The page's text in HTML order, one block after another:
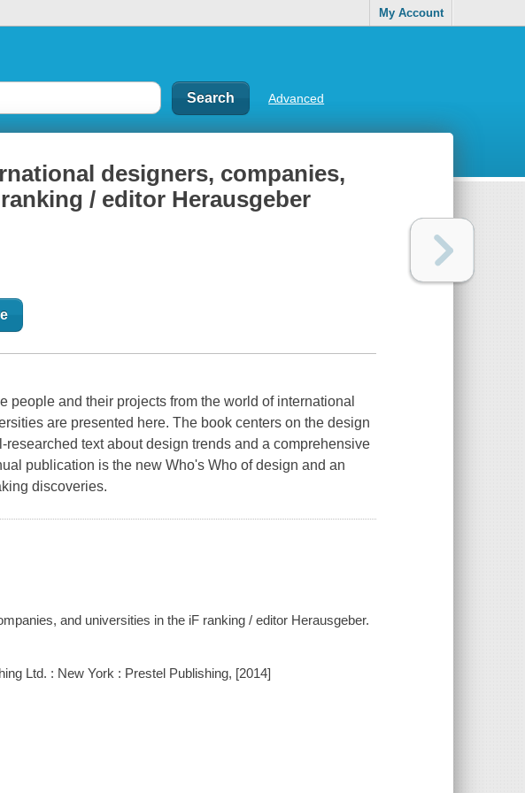
My Account
Advanced
designers, companies,
/ editor Herausgeber
people and their projects from the world of international
are presented here. The book centers on the design
text about design trends and a comprehensive
publication is the new Who's Who of design and an
discoveries.
and universities in the iF ranking / editor Herausgeber.
Ltd. : New York : Prestel Publishing, [2014]